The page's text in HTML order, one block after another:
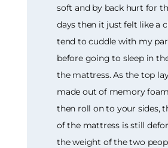
soft and by back hurt for
days then it just felt like a
tend to cuddle with my
before going to sleep in
the mattress. As the top
made out of memory
then roll on to your sides,
of the mattress is still
the weight of the two